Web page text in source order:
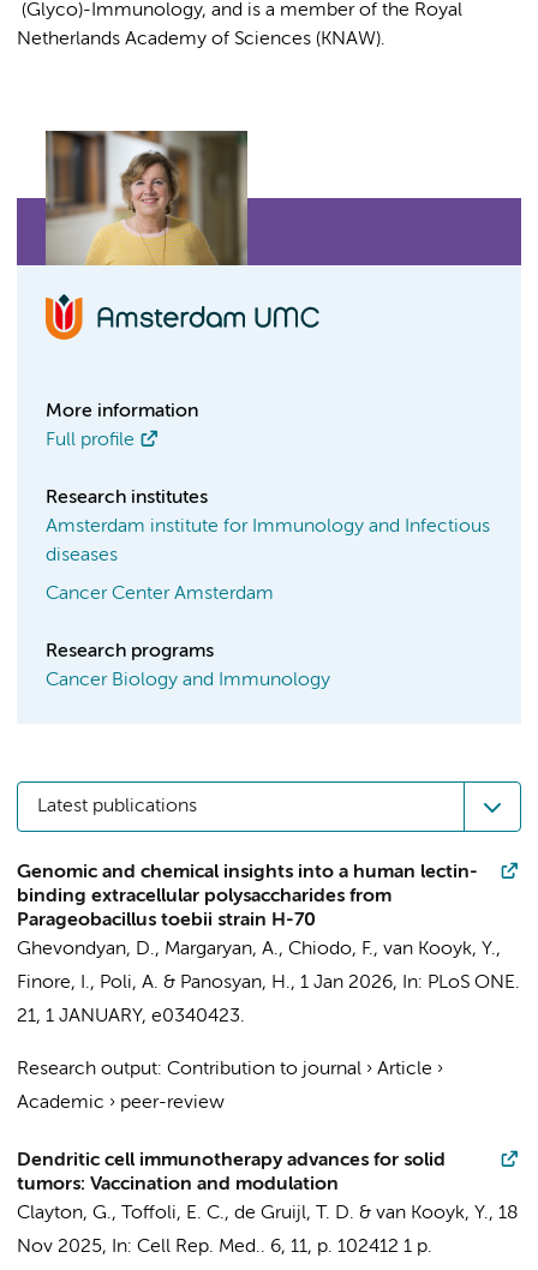
(Glyco)-Immunology, and is a member of the Royal
Netherlands Academy of Sciences (KNAW).
More information
Full profile
Research institutes
Amsterdam institute for Immunology and Infectious
diseases
Cancer Center Amsterdam
Research programs
Cancer Biology and Immunology
Latest publications
Genomic and chemical insights into a human lectin-
binding extracellular polysaccharides from
Parageobacillus toebii strain H-70
Ghevondyan, D., Margaryan, A., Chiodo, F., van Kooyk, Y.,
Finore, I., Poli, A. & Panosyan, H., 1 Jan 2026, In: PLoS ONE.
21, 1 JANUARY, e0340423.
Research output: Contribution to journal › Article ›
Academic › peer-review
Dendritic cell immunotherapy advances for solid
tumors: Vaccination and modulation
Clayton, G., Toffoli, E. C., de Gruijl, T. D. & van Kooyk, Y., 18
Nov 2025, In: Cell Rep. Med.. 6, 11, p. 102412 1 p.